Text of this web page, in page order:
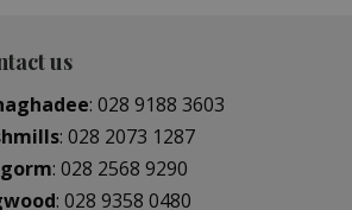
us
: 028 9188 3603
: 028 2073 1287
: 028 2568 9290
: 028 9358 0480